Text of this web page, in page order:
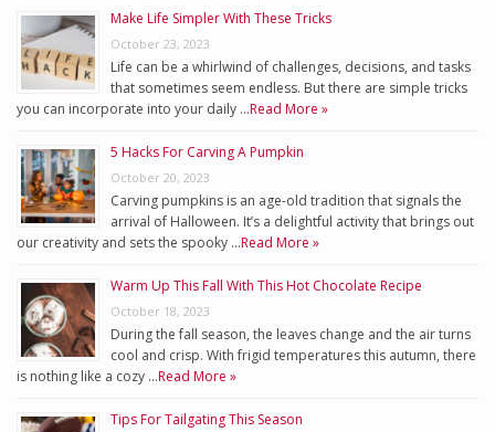
Make Life Simpler With These Tricks
October 23, 2023
Life can be a whirlwind of challenges, decisions, and tasks
that sometimes seem endless. But there are simple tricks
you can incorporate into your daily …Read More »
5 Hacks For Carving A Pumpkin
October 20, 2023
Carving pumpkins is an age-old tradition that signals the
arrival of Halloween. It’s a delightful activity that brings out
our creativity and sets the spooky …Read More »
Warm Up This Fall With This Hot Chocolate Recipe
October 18, 2023
During the fall season, the leaves change and the air turns
cool and crisp. With frigid temperatures this autumn, there
is nothing like a cozy …Read More »
Tips For Tailgating This Season